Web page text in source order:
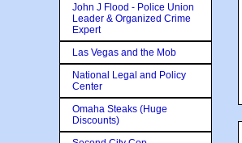
John J Flood - Police Union
Leader & Organized Crime
Expert
Las Vegas and the Mob
National Legal and Policy
Center
Omaha Steaks (Huge
Discounts)